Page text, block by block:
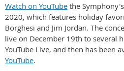
Watch on YouTube the
2020, which features holiday
Borghesi and Jim Jordan. The
live on December 19th to several
YouTube Live, and then has been
YouTube.